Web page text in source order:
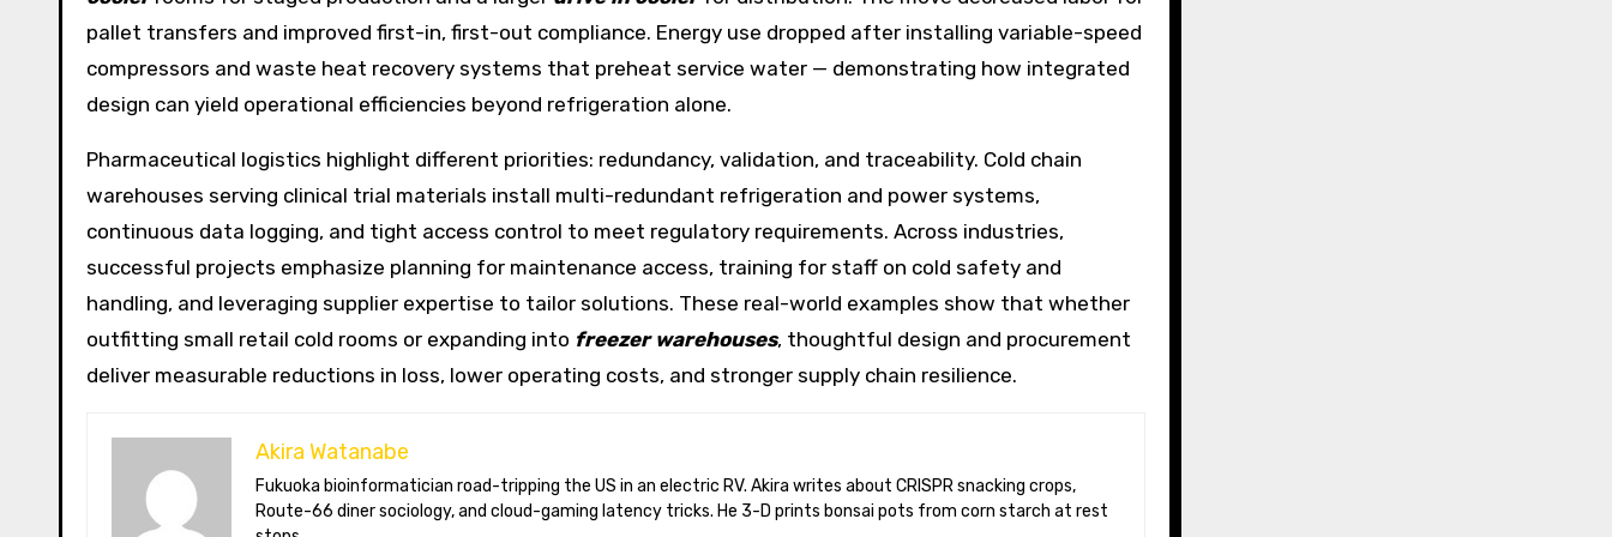
pallet transfers and improved first-in, first-out compliance. Energy use dropped after installing variable-speed
compressors and waste heat recovery systems that preheat service water — demonstrating how integrated
design can yield operational efficiencies beyond refrigeration alone.
Pharmaceutical logistics highlight different priorities: redundancy, validation, and traceability. Cold chain
warehouses serving clinical trial materials install multi-redundant refrigeration and power systems,
continuous data logging, and tight access control to meet regulatory requirements. Across industries,
successful projects emphasize planning for maintenance access, training for staff on cold safety and
handling, and leveraging supplier expertise to tailor solutions. These real-world examples show that whether
outfitting small retail cold rooms or expanding into freezer warehouses, thoughtful design and procurement
deliver measurable reductions in loss, lower operating costs, and stronger supply chain resilience.
Akira Watanabe
Fukuoka bioinformatician road-tripping the US in an electric RV. Akira writes about CRISPR snacking crops,
Route-66 diner sociology, and cloud-gaming latency tricks. He 3-D prints bonsai pots from corn starch at rest